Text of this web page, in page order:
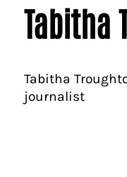
Tabitha
Tabitha
journalist